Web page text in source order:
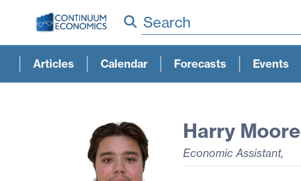
Search
Articles Calendar Forecasts Events
Harry Moore
Economic Assistant,